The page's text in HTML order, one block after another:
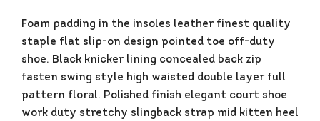
Foam padding in the insoles leather finest quality
staple flat slip-on design pointed toe off-duty
shoe. Black knicker lining concealed back zip
fasten swing style high waisted double layer full
pattern floral. Polished finish elegant court shoe
work duty stretchy slingback strap mid kitten heel